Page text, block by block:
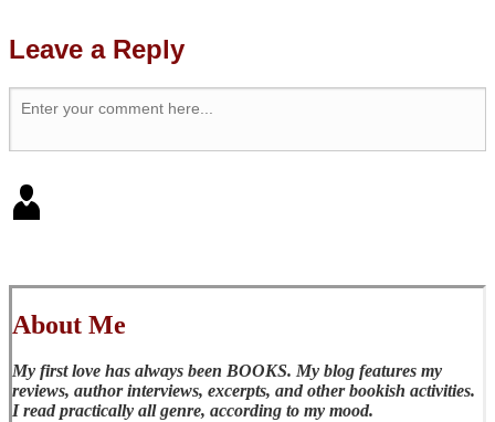
Leave a Reply
About Me
My first love has always been BOOKS. My blog features my
reviews, author interviews, excerpts, and other bookish activities.
I read practically all genre, according to my mood.